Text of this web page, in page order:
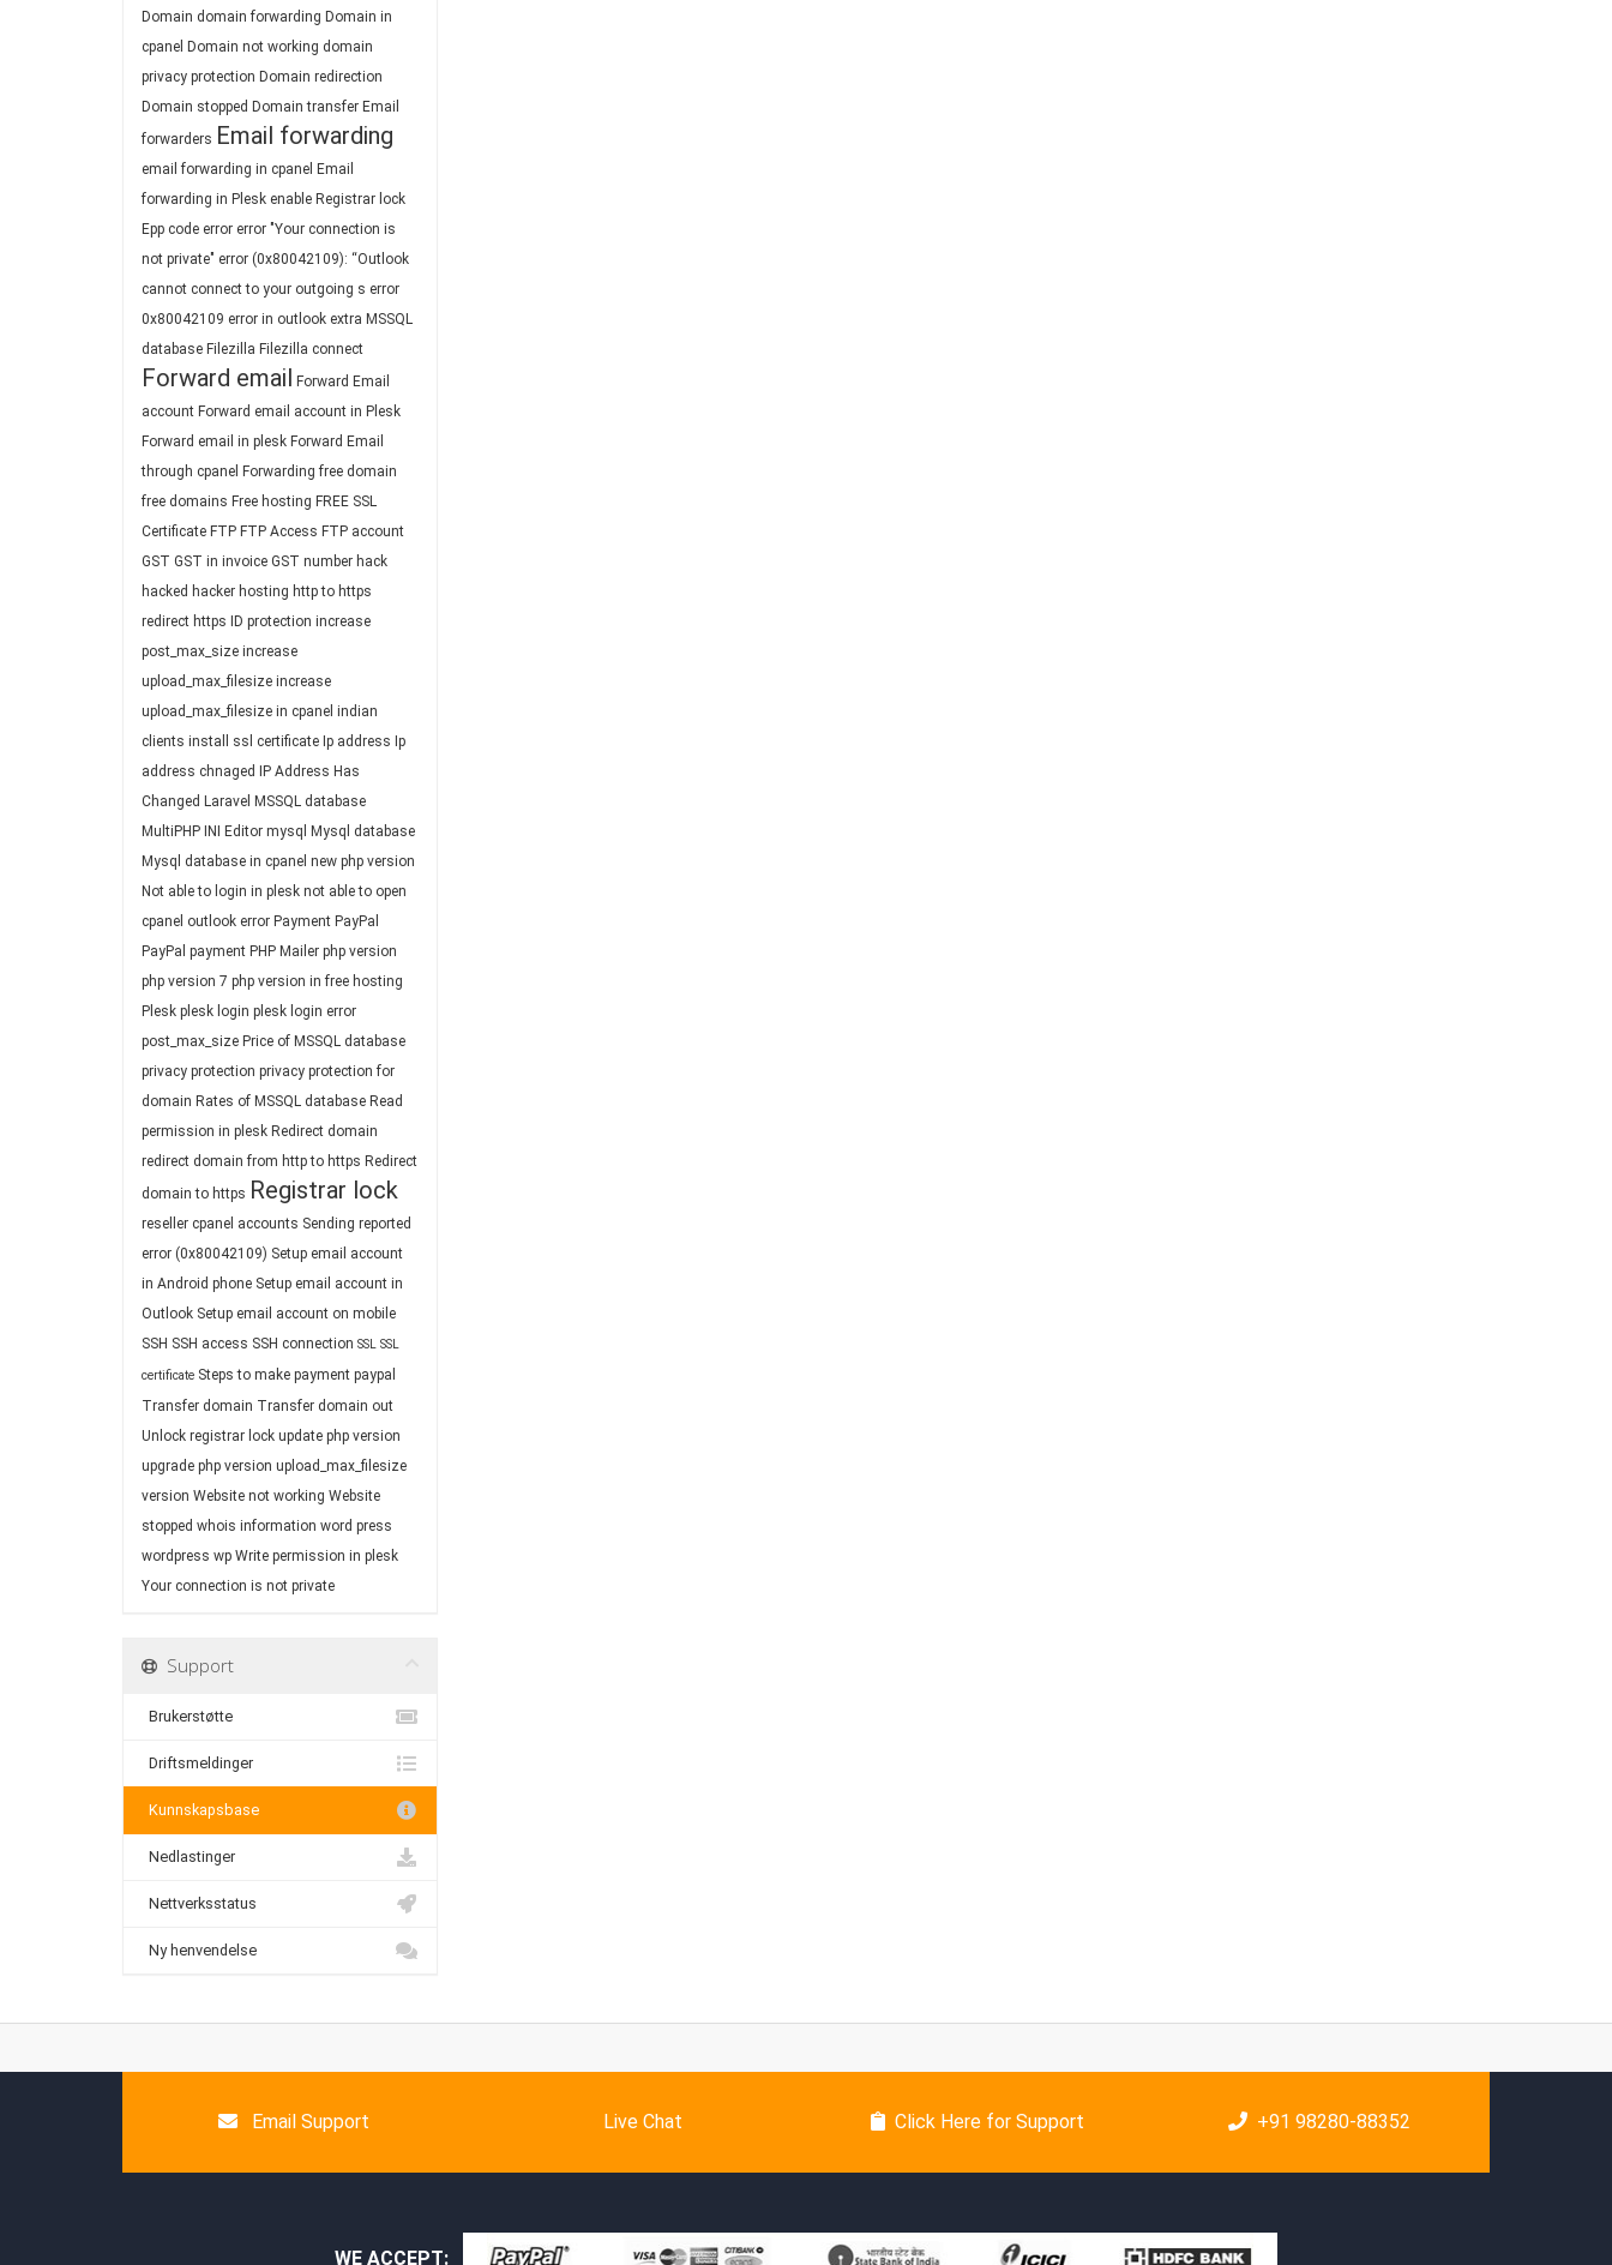
Domain domain forwarding Domain in
cpanel Domain not working domain
privacy protection Domain redirection
Domain stopped Domain transfer Email
forwarders Email forwarding
email forwarding in cpanel Email
forwarding in Plesk enable Registrar lock
Epp code error error "Your connection is
not private" error (0x80042109): “Outlook
cannot connect to your outgoing s error
0x80042109 error in outlook extra MSSQL
database Filezilla Filezilla connect
Forward email Forward Email
account Forward email account in Plesk
Forward email in plesk Forward Email
through cpanel Forwarding free domain
free domains Free hosting FREE SSL
Certificate FTP FTP Access FTP account
GST GST in invoice GST number hack
hacked hacker hosting http to https
redirect https ID protection increase
post_max_size increase
upload_max_filesize increase
upload_max_filesize in cpanel indian
clients install ssl certificate Ip address Ip
address chnaged
IP Address Has
Changed Laravel MSSQL database
MultiPHP INI Editor mysql
Mysql database
Mysql database in cpanel new php version
Not able to login in plesk not able to open
cpanel outlook error Payment PayPal
PayPal payment PHP Mailer php version
php version 7 php version in free hosting
Plesk plesk login plesk login error
post_max_size Price of MSSQL database
privacy protection privacy protection for
domain Rates of MSSQL database Read
permission in plesk Redirect domain
redirect domain from http to https Redirect
domain to https Registrar lock
reseller cpanel accounts Sending reported
error (0x80042109) Setup email account
in Android phone Setup email account in
Outlook Setup email account on mobile
SSH SSH access SSH connection SSL SSL
certificate Steps to make payment paypal
Transfer domain Transfer domain out
Unlock registrar lock update php version
upgrade php version upload_max_filesize
version Website not working Website
stopped whois information word press
wordpress wp Write permission in plesk
Your connection is not private
Support
Brukerstøtte
Driftsmeldinger
Kunnskapsbase
Nedlastinger
Nettverksstatus
Ny henvendelse
Email Support Live Chat Click Here for Support +91 98280-88352
WE ACCEPT: